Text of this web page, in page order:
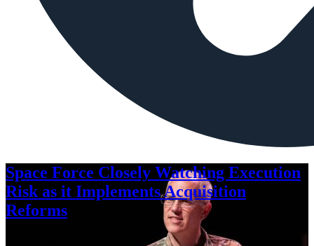
Space Force Closely Watching Execution
Risk as it Implements Acquisition
Reforms